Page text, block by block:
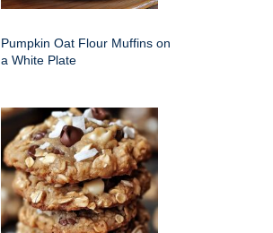
Pumpkin Oat Flour Muffins on
a White Plate